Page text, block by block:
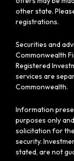
other state.
registrations.
Securities and
Commonwealth
Registered
services are
Commonwealth.
Information
purposes only
solicitation for
security.
stated, are not